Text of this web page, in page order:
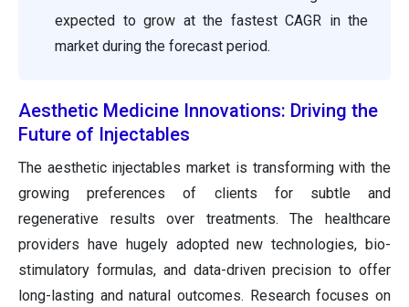
expected to grow at the fastest CAGR in the
market during the forecast period.
Aesthetic Medicine Innovations: Driving the
Future of Injectables
The aesthetic injectables market is transforming with the
growing preferences of clients for subtle and
regenerative results over treatments. The healthcare
providers have hugely adopted new technologies, bio-
stimulatory formulas, and data-driven precision to offer
long-lasting and natural outcomes. Research focuses on